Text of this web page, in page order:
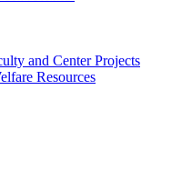
and Center Projects
Resources